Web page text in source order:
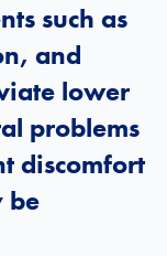
such as
and
lower
problems
discomfort
be